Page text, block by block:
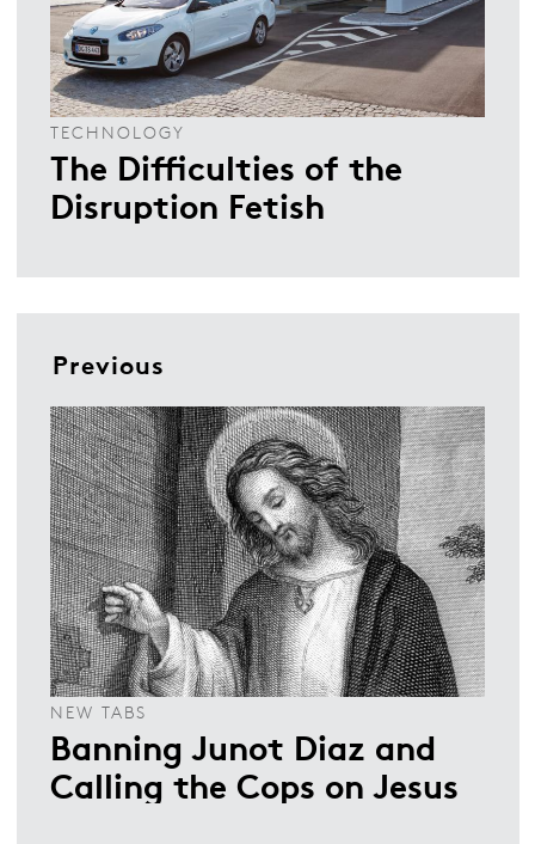
TECHNOLOGY
The Difficulties of the
Disruption Fetish
Previous
NEW TABS
Banning Junot Diaz and
Calling the Cops on Jesus